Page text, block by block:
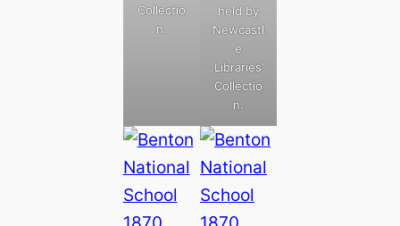
Collectio
n.
held by
Newcastl
e
Libraries’
Collectio
n.